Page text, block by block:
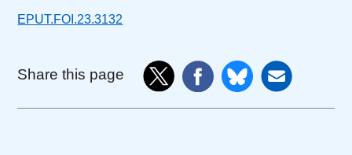
EPUT.FOI.23.3132
Share this page